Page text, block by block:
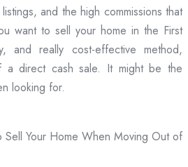
and the high commissions that
want to sell your home in the First
and really cost-effective method,
a direct cash sale. It might be the
looking for.